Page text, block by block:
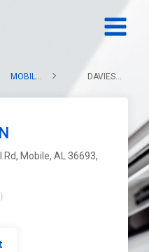
MOBILE COUNTY DAVIES AIR DESIGN
Rd, Mobile, AL 36693,